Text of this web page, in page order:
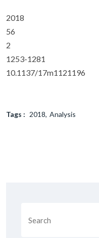
2018
56
2
1253-1281
10.1137/17m1121196
Tags : 2018 Analysis